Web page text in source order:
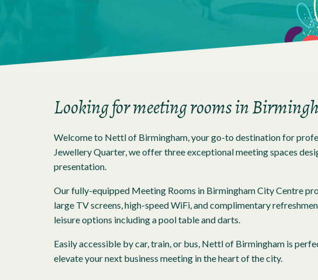
Looking for meeting rooms in
Welcome to Nettl of Birmingham, your go-to destination for
Jewellery Quarter, we offer three exceptional meeting spaces
presentation.
Our fully-equipped Meeting Rooms in Birmingham City Centre
large TV screens, high-speed WiFi, and complimentary
leisure options including a pool table and darts.
Easily accessible by car, train, or bus, Nettl of Birmingham is
elevate your next business meeting in the heart of the city.